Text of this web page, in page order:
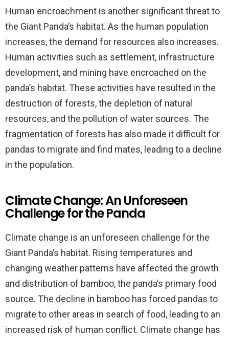
Human encroachment is another significant threat to
the Giant Panda’s habitat. As the human population
increases, the demand for resources also increases.
Human activities such as settlement, infrastructure
development, and mining have encroached on the
panda’s habitat. These activities have resulted in the
destruction of forests, the depletion of natural
resources, and the pollution of water sources. The
fragmentation of forests has also made it difficult for
pandas to migrate and find mates, leading to a decline
in the population.
Climate Change: An Unforeseen
Challenge for the Panda
Climate change is an unforeseen challenge for the
Giant Panda’s habitat. Rising temperatures and
changing weather patterns have affected the growth
and distribution of bamboo, the panda’s primary food
source. The decline in bamboo has forced pandas to
migrate to other areas in search of food, leading to an
increased risk of human conflict. Climate change has